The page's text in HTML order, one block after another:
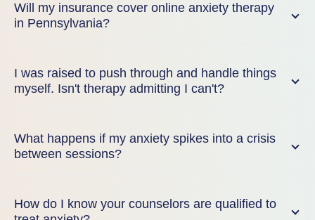
Will my insurance cover online anxiety therapy
in Pennsylvania?
I was raised to push through and handle things
myself. Isn't therapy admitting I can't?
What happens if my anxiety spikes into a crisis
between sessions?
How do I know your counselors are qualified to